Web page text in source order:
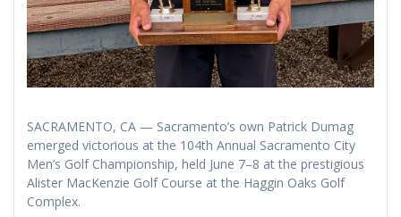
SACRAMENTO, CA — Sacramento’s own Patrick Dumag
emerged victorious at the 104th Annual Sacramento City
Men’s Golf Championship, held June 7–8 at the prestigious
Alister MacKenzie Golf Course at the Haggin Oaks Golf
Complex.